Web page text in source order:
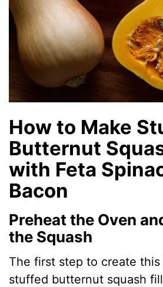
How to Make
Butternut
with Feta
Bacon
Preheat the Oven
the Squash
The first step to create
stuffed butternut squash